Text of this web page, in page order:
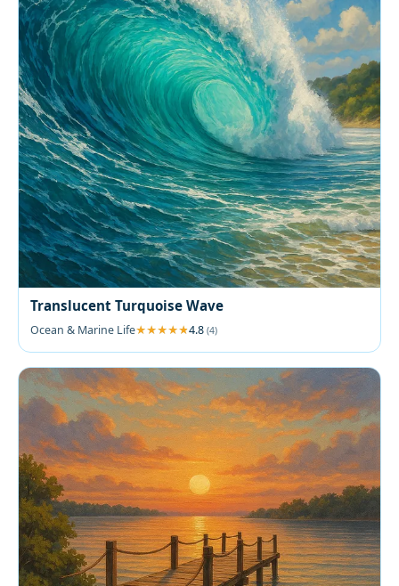
Translucent Turquoise Wave
Ocean & Marine Life 4.8 (4)